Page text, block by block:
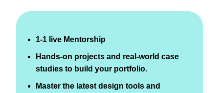
1-1 live Mentorship
Hands-on projects and real-world case
studies to build your portfolio.
Master the latest design tools and